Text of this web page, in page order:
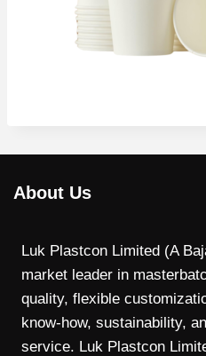
About Us
Luk Plastcon Limited (A
market leader in
quality, flexible
know-how, sustainability,
service. Luk Plastcon